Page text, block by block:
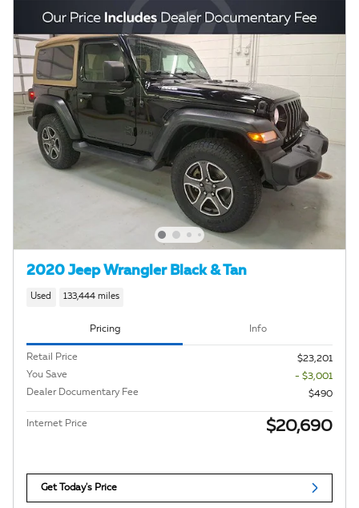
2020 Jeep Wrangler Black & Tan
Used 133,444 miles
Pricing Info
Retail Price
$23,201
You Save
- $3,001
Dealer Documentary Fee
$490
Internet Price $20,690
Get Today's Price